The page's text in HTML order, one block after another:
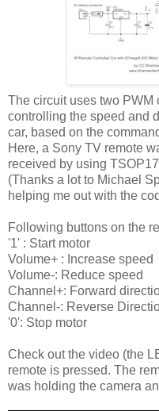
The circuit uses two PWM
controlling the speed and
car, based on the
Here, a Sony TV remote
received by using
(Thanks a lot to Michael
helping me out with the
Following buttons on the
'1' : Start motor
Volume+ : Increase speed
Volume-: Reduce speed
Channel+: Forward
Channel-: Reverse
'0': Stop motor
Check out the video (the
remote is pressed. The
was holding the camera